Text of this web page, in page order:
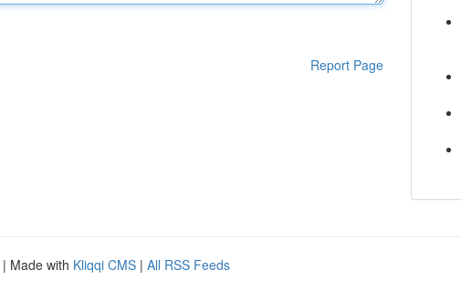
Report Page
| Made with Kliqqi CMS | All RSS Feeds